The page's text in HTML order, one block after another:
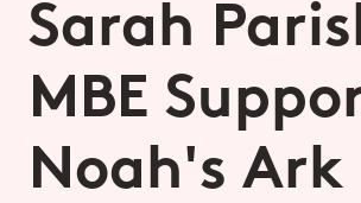
Sarah
MBE
Noah's Ark